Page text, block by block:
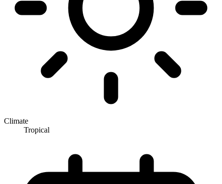
Climate
Tropical